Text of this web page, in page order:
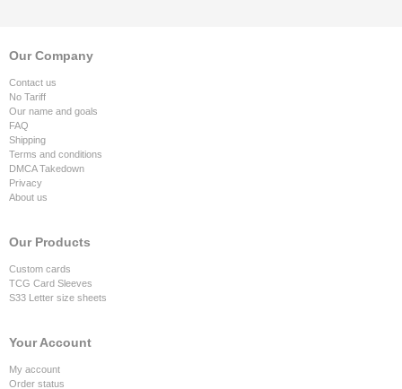
Our Company
Contact us
No Tariff
Our name and goals
FAQ
Shipping
Terms and conditions
DMCA Takedown
Privacy
About us
Our Products
Custom cards
TCG Card Sleeves
S33 Letter size sheets
Your Account
My account
Order status